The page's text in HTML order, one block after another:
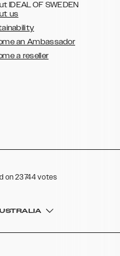
IDEAL OF SWEDEN
us
an Ambassador
a reseller
on 23744 votes